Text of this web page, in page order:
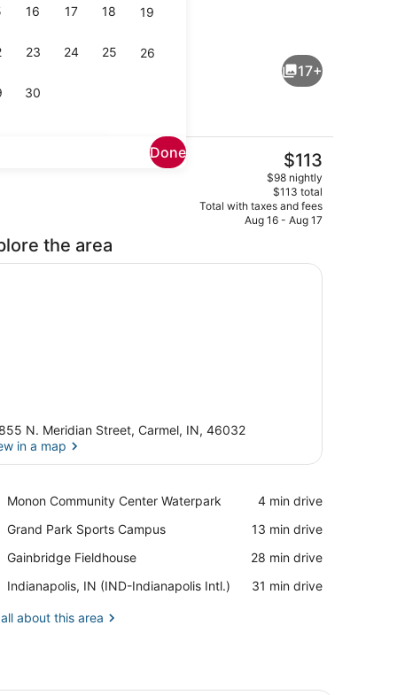
16 17 18 19
23 24 25 26
30
Done
17+
The
current
price
is
$113
$113
$98 nightly
$113 total
Total with taxes and fees
Aug 16 - Aug 17
the area
N. Meridian Street, Carmel, IN, 46032
in a map
Monon Community Center Waterpark
Place,
Community
Waterpark
‪4 min drive‬
Grand Park Sports Campus
Place,
Park
Campus
‪13 min drive‬
Gainbridge Fieldhouse
Place,
Fieldhouse
‪28 min drive‬
Indianapolis, IN (IND-Indianapolis Intl.)
Airport,
IN
‪31 min drive‬
about this area